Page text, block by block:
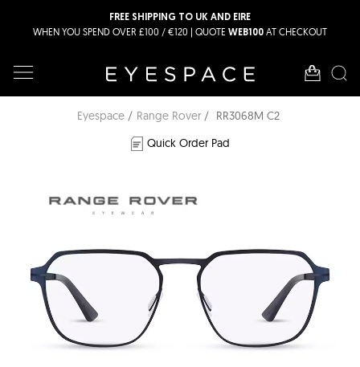
FREE SHIPPING TO UK AND EIRE
WHEN YOU SPEND OVER £100 / €120 | QUOTE WEB100 AT CHECKOUT
Eyespace Range Rover
RR3068M C2
Quick Order Pad